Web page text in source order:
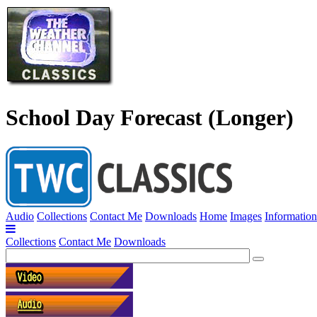
School Day Forecast (Longer)
Audio Collections Contact Me Downloads Home Images Information
Collections Contact Me Downloads